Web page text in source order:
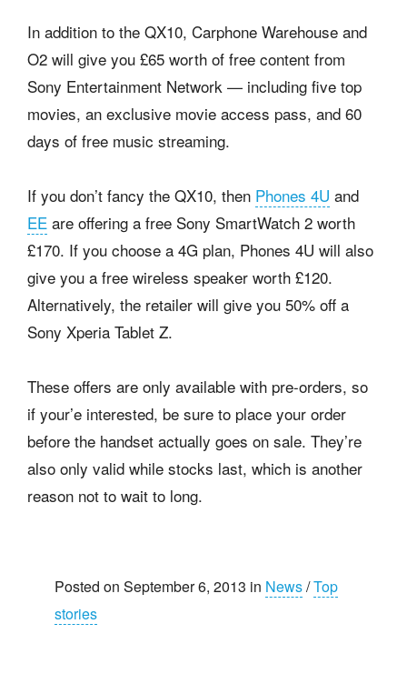
In addition to the QX10, Carphone Warehouse and
O2 will give you £65 worth of free content from
Sony Entertainment Network — including five top
movies, an exclusive movie access pass, and 60
days of free music streaming.
If you don’t fancy the QX10, then Phones 4U and
EE are offering a free Sony SmartWatch 2 worth
£170. If you choose a 4G plan, Phones 4U will also
give you a free wireless speaker worth £120.
Alternatively, the retailer will give you 50% off a
Sony Xperia Tablet Z.
These offers are only available with pre-orders, so
if your’e interested, be sure to place your order
before the handset actually goes on sale. They’re
also only valid while stocks last, which is another
reason not to wait to long.
Posted on September 6, 2013 in News/Top
stories